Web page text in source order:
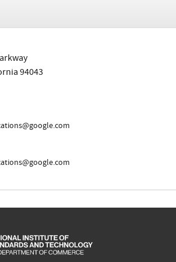
94043